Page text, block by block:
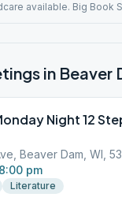
available. Big Book
in Beaver
Night 12
Beaver Dam, WI,
pm
Literature